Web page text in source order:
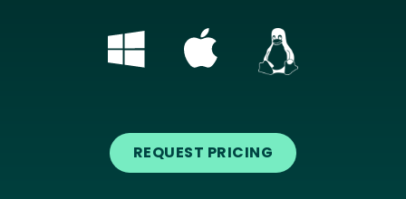
REQUEST PRICING